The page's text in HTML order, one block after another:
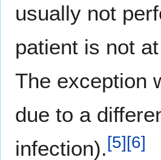
usually not
patient is not
The exception
due to a
infection).[5][6]